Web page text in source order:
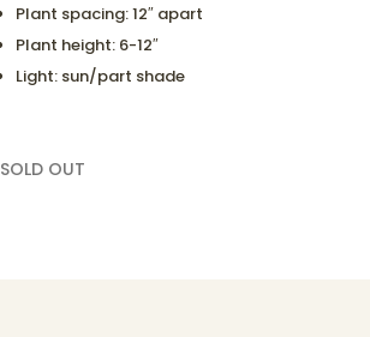
Plant spacing: 12″ apart
Plant height: 6-12″
Light: sun/part shade
SOLD OUT